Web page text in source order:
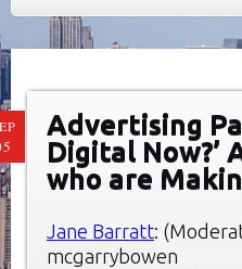
Advertising
Digital Now?’
who are
Jane Barratt:
mcgarrybowen